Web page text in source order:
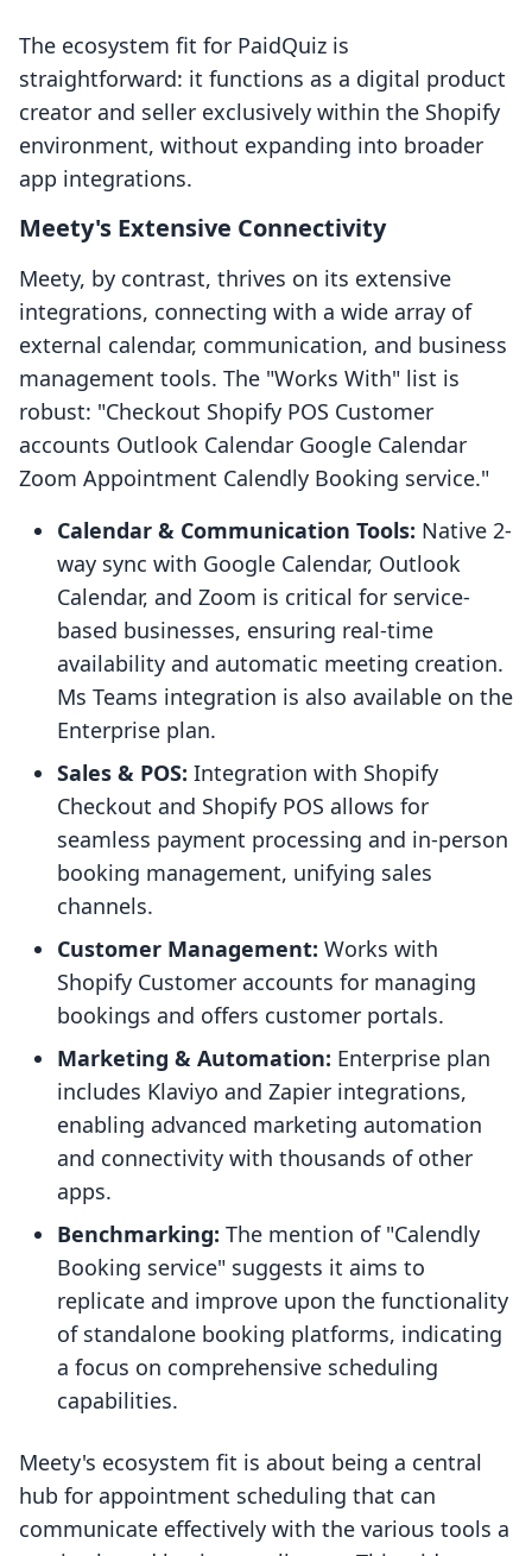
The ecosystem fit for PaidQuiz is
straightforward: it functions as a digital product
creator and seller exclusively within the Shopify
environment, without expanding into broader
app integrations.
Meety's Extensive Connectivity
Meety, by contrast, thrives on its extensive
integrations, connecting with a wide array of
external calendar, communication, and business
management tools. The "Works With" list is
robust: "Checkout Shopify POS Customer
accounts Outlook Calendar Google Calendar
Zoom Appointment Calendly Booking service."
Calendar & Communication Tools: Native 2-
way sync with Google Calendar, Outlook
Calendar, and Zoom is critical for service-
based businesses, ensuring real-time
availability and automatic meeting creation.
Ms Teams integration is also available on the
Enterprise plan.
Sales & POS: Integration with Shopify
Checkout and Shopify POS allows for
seamless payment processing and in-person
booking management, unifying sales
channels.
Customer Management: Works with
Shopify Customer accounts for managing
bookings and offers customer portals.
Marketing & Automation: Enterprise plan
includes Klaviyo and Zapier integrations,
enabling advanced marketing automation
and connectivity with thousands of other
apps.
Benchmarking: The mention of "Calendly
Booking service" suggests it aims to
replicate and improve upon the functionality
of standalone booking platforms, indicating
a focus on comprehensive scheduling
capabilities.
Meety's ecosystem fit is about being a central
hub for appointment scheduling that can
communicate effectively with the various tools a